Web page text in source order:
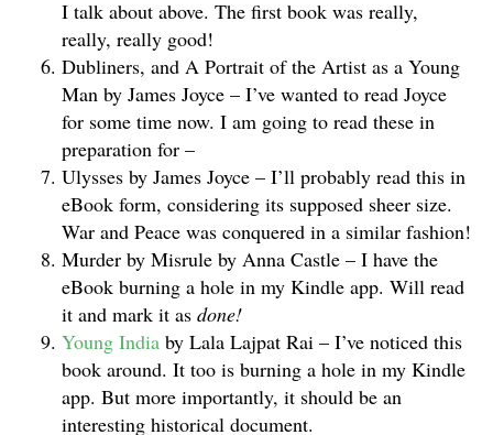
I talk about above. The first book was really,
really, really good!
Dubliners, and A Portrait of the Artist as a Young
Man by James Joyce – I’ve wanted to read Joyce
for some time now. I am going to read these in
preparation for –
Ulysses by James Joyce – I’ll probably read this in
eBook form, considering its supposed sheer size.
War and Peace was conquered in a similar fashion!
Murder by Misrule by Anna Castle – I have the
eBook burning a hole in my Kindle app. Will read
it and mark it as done!
Young India by Lala Lajpat Rai – I’ve noticed this
book around. It too is burning a hole in my Kindle
app. But more importantly, it should be an
interesting historical document.